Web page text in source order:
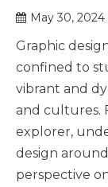
May 30, 2024
Graphic
confined to
vibrant and
and cultures.
explorer,
design
perspective